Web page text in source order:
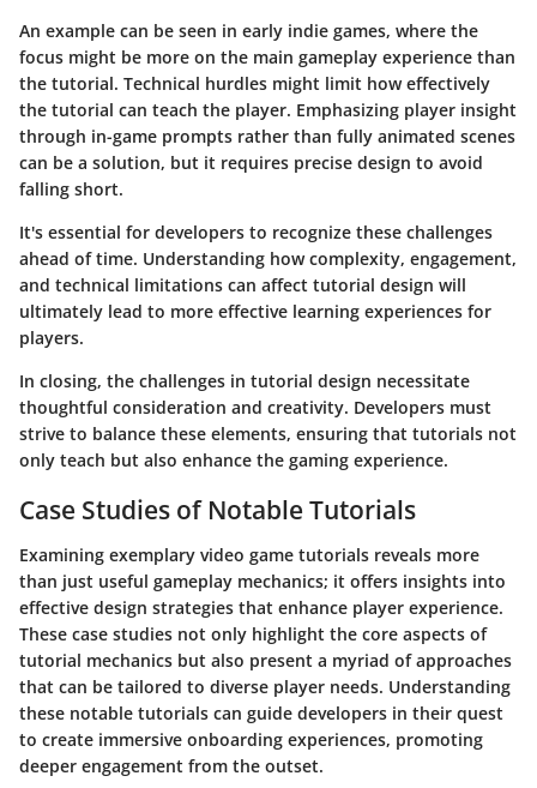
An example can be seen in early indie games, where the
focus might be more on the main gameplay experience than
the tutorial. Technical hurdles might limit how effectively
the tutorial can teach the player. Emphasizing player insight
through in-game prompts rather than fully animated scenes
can be a solution, but it requires precise design to avoid
falling short.
It's essential for developers to recognize these challenges
ahead of time. Understanding how complexity, engagement,
and technical limitations can affect tutorial design will
ultimately lead to more effective learning experiences for
players.
In closing, the challenges in tutorial design necessitate
thoughtful consideration and creativity. Developers must
strive to balance these elements, ensuring that tutorials not
only teach but also enhance the gaming experience.
Case Studies of Notable Tutorials
Examining exemplary video game tutorials reveals more
than just useful gameplay mechanics; it offers insights into
effective design strategies that enhance player experience.
These case studies not only highlight the core aspects of
tutorial mechanics but also present a myriad of approaches
that can be tailored to diverse player needs. Understanding
these notable tutorials can guide developers in their quest
to create immersive onboarding experiences, promoting
deeper engagement from the outset.